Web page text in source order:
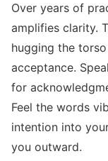
Over years of
amplifies clarity.
hugging the
acceptance.
for
Feel the words
intention into
you outward.